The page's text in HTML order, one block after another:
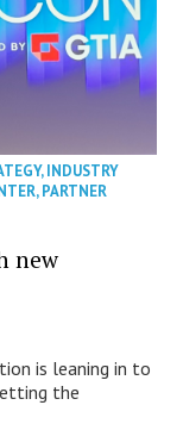
,INDUSTRY
,PARTNER
new
is leaning in to
the